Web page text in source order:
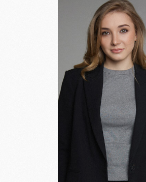
Valeria
Shevchenko